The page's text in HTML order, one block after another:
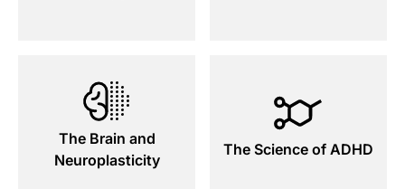
The Brain and
Neuroplasticity
The Science of ADHD